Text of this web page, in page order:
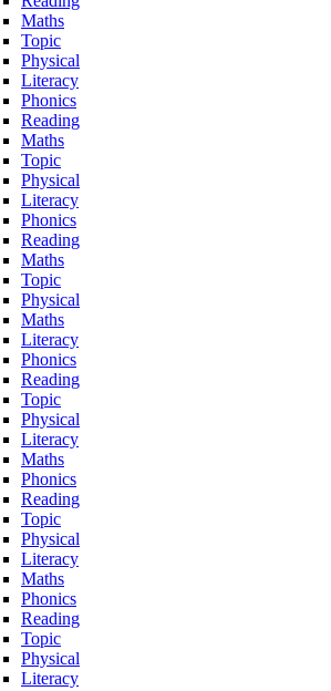
Maths
Topic
Physical
Literacy
Phonics
Reading
Maths
Topic
Physical
Literacy
Phonics
Reading
Maths
Topic
Physical
Maths
Literacy
Phonics
Reading
Topic
Physical
Literacy
Maths
Phonics
Reading
Topic
Physical
Literacy
Maths
Phonics
Reading
Topic
Physical
Literacy